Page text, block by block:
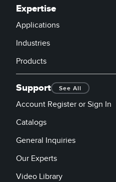
Expertise
Applications
Industries
Products
Support See All
Account Register or Sign In
Catalogs
General Inquiries
Our Experts
Video Library